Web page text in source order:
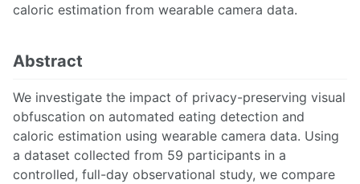
caloric estimation from wearable camera data.
Abstract
We investigate the impact of privacy-preserving visual
obfuscation on automated eating detection and
caloric estimation using wearable camera data. Using
a dataset collected from 59 participants in a
controlled, full-day observational study, we compare